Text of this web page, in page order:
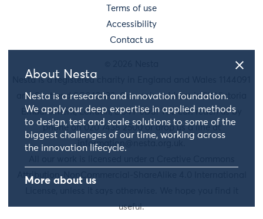
About Nesta
Nesta is a research and innovation foundation.
We apply our deep expertise in applied methods
to design, test and scale solutions to some of the
biggest challenges of our time, working across
the innovation lifecycle.
More about us
Terms of use
Accessibility
Contact us
Nesta is a registered charity in England and Wales 1144091
and Scotland SC042833. Our main address is 58 Victoria
Embankment, London, EC4Y 0DS. You can reach us by
phone on 020 7438 2500 or drop us a line at
information@nesta.org.uk
Attribution-NonCommercial-ShareAlike 4.0 International
useful.